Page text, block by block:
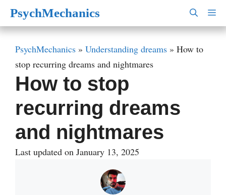
SkipPsychMechanics
PsychMechanics » Understanding dreams » How to
stop recurring dreams and nightmares
How to stop
recurring dreams
and nightmares
Last updated on January 13, 2025